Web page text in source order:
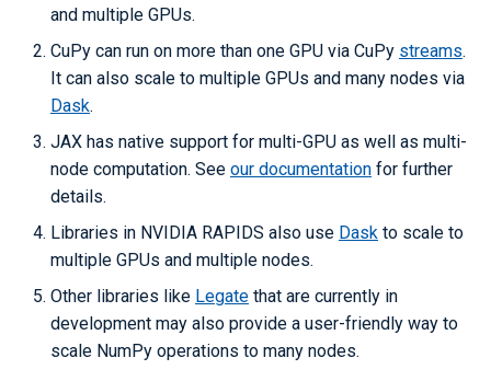
and multiple GPUs.
CuPy can run on more than one GPU via CuPy streams.
It can also scale to multiple GPUs and many nodes via
Dask.
JAX has native support for multi-GPU as well as multi-
node computation. See our documentation for further
details.
Libraries in NVIDIA RAPIDS also use Dask to scale to
multiple GPUs and multiple nodes.
Other libraries like Legate that are currently in
development may also provide a user-friendly way to
scale NumPy operations to many nodes.